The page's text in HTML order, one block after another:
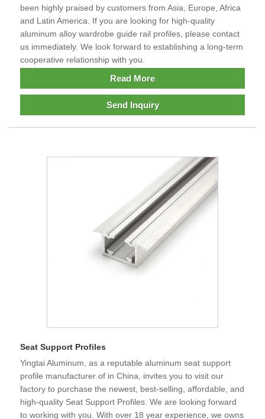
been highly praised by customers from Asia, Europe, Africa
and Latin America. If you are looking for high-quality
aluminum alloy wardrobe guide rail profiles, please contact
us immediately. We look forward to establishing a long-term
cooperative relationship with you.
Read More
Send Inquiry
Seat Support Profiles
Yingtai Aluminum, as a reputable aluminum seat support
profile manufacturer of in China, invites you to visit our
factory to purchase the newest, best-selling, affordable, and
high-quality Seat Support Profiles. We are looking forward
to working with you. With over 18 year experience, we owns